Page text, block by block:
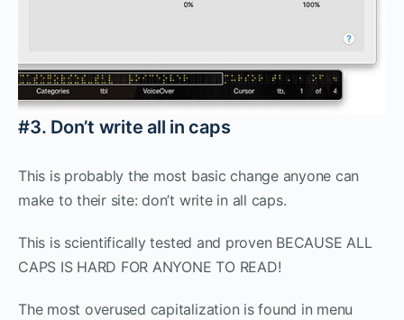
#3. Don’t write all in caps
This is probably the most basic change anyone can
make to their site: don’t write in all caps.
This is scientifically tested and proven BECAUSE ALL
CAPS IS HARD FOR ANYONE TO READ!
The most overused capitalization is found in menu